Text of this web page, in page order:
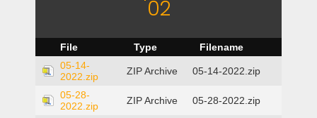
02
File Type
Filename
05-14-
2022.zip
ZIP Archive 05-14-2022.zip
05-28-
2022.zip
ZIP Archive 05-28-2022.zip